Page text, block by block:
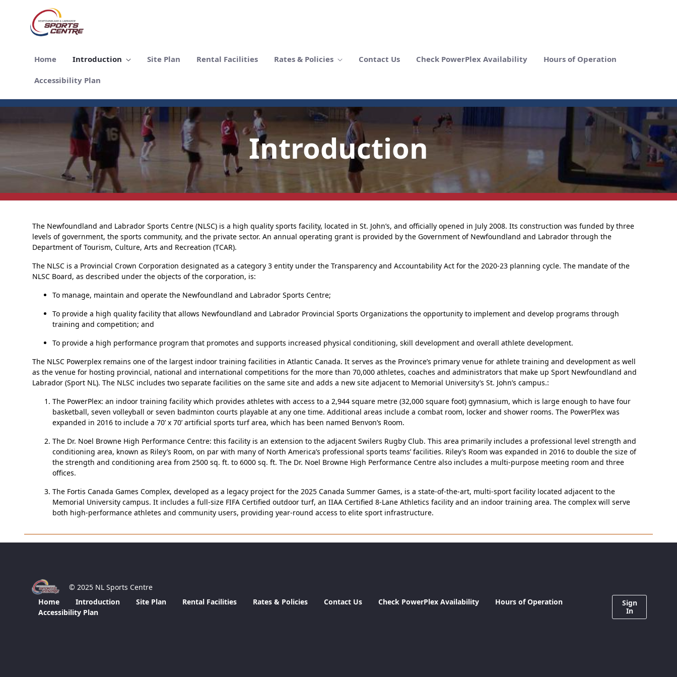
Salta al contingut principal
Home Introduction Site Plan Rental Facilities Rates & Policies Contact Us Check PowerPlex Availability Hours of Operation
Accessibility Plan
Introduction
The Newfoundland and Labrador Sports Centre (NLSC) is a high quality sports facility, located in St. John’s, and officially opened in July 2008. Its construction was funded by three
levels of government, the sports community, and the private sector. An annual operating grant is provided by the Government of Newfoundland and Labrador through the
Department of Tourism, Culture, Arts and Recreation (TCAR).
The NLSC is a Provincial Crown Corporation designated as a category 3 entity under the Transparency and Accountability Act for the 2020-23 planning cycle. The mandate of the
NLSC Board, as described under the objects of the corporation, is:
To manage, maintain and operate the Newfoundland and Labrador Sports Centre;
To provide a high quality facility that allows Newfoundland and Labrador Provincial Sports Organizations the opportunity to implement and develop programs through
training and competition; and
To provide a high performance program that promotes and supports increased physical conditioning, skill development and overall athlete development.
The NLSC Powerplex remains one of the largest indoor training facilities in Atlantic Canada. It serves as the Province’s primary venue for athlete training and development as well
as the venue for hosting provincial, national and international competitions for the more than 70,000 athletes, coaches and administrators that make up Sport Newfoundland and
Labrador (Sport NL). The NLSC includes two separate facilities on the same site and adds a new site adjacent to Memorial University’s St. John’s campus.:
The PowerPlex: an indoor training facility which provides athletes with access to a 2,944 square metre (32,000 square foot) gymnasium, which is large enough to have four
basketball, seven volleyball or seven badminton courts playable at any one time. Additional areas include a combat room, locker and shower rooms. The PowerPlex was
expanded in 2016 to include a 70’ x 70’ artificial sports turf area, which has been named Benvon’s Room.
The Dr. Noel Browne High Performance Centre: this facility is an extension to the adjacent Swilers Rugby Club. This area primarily includes a professional level strength and
conditioning area, known as Riley’s Room, on par with many of North America’s professional sports teams’ facilities. Riley’s Room was expanded in 2016 to double the size of
the strength and conditioning area from 2500 sq. ft. to 6000 sq. ft. The Dr. Noel Browne High Performance Centre also includes a multi-purpose meeting room and three
offices.
The Fortis Canada Games Complex, developed as a legacy project for the 2025 Canada Summer Games, is a state-of-the-art, multi-sport facility located adjacent to the
Memorial University campus. It includes a full-size FIFA Certified outdoor turf, an IIAA Certified 8-Lane Athletics facility and an indoor training area. The complex will serve
both high-performance athletes and community users, providing year-round access to elite sport infrastructure.
© 2025 NL Sports Centre
Home
Introduction Site Plan Rental Facilities Rates & Policies Contact Us Check PowerPlex Availability
Hours of Operation
Accessibility Plan
Sign
In